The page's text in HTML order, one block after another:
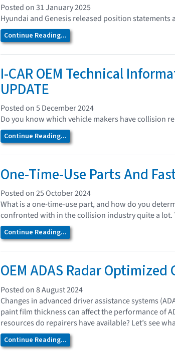
Posted on 31 January 2025
Hyundai and Genesis released position
Continue Reading...
I-CAR OEM Technical
UPDATE
Posted on 5 December 2024
Do you know which vehicle makers have collision
Continue Reading...
One-Time-Use Parts And
Posted on 25 October 2024
What is a one-time-use part, and how do you
confronted with in the collision industry quite a
Continue Reading...
OEM ADAS Radar
Posted on 8 August 2024
Changes in advanced driver assistance systems
paint film thickness can affect the performance of
resources do repairers have available? Let’s see
Continue Reading...